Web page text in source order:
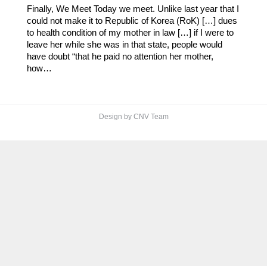
Finally, We Meet Today we meet. Unlike last year that I
could not make it to Republic of Korea (RoK) […] dues
to health condition of my mother in law […] if I were to
leave her while she was in that state, people would
have doubt “that he paid no attention her mother,
how…
Design by CNV Team